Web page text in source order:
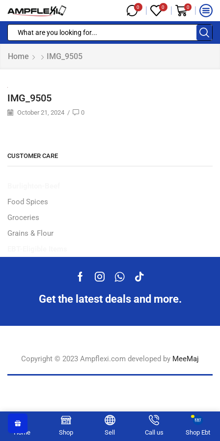
0 0 0
Home IMG_9505
IMG_9505
October 21, 2024 / 0
CUSTOMER CARE
Food Spices
Groceries
Grains & Flour
Get the latest deals and more.
Copyright © 2023 Ampflexi.com developed by MeeMaj
Home Shop Sell Call us Shop Ebt